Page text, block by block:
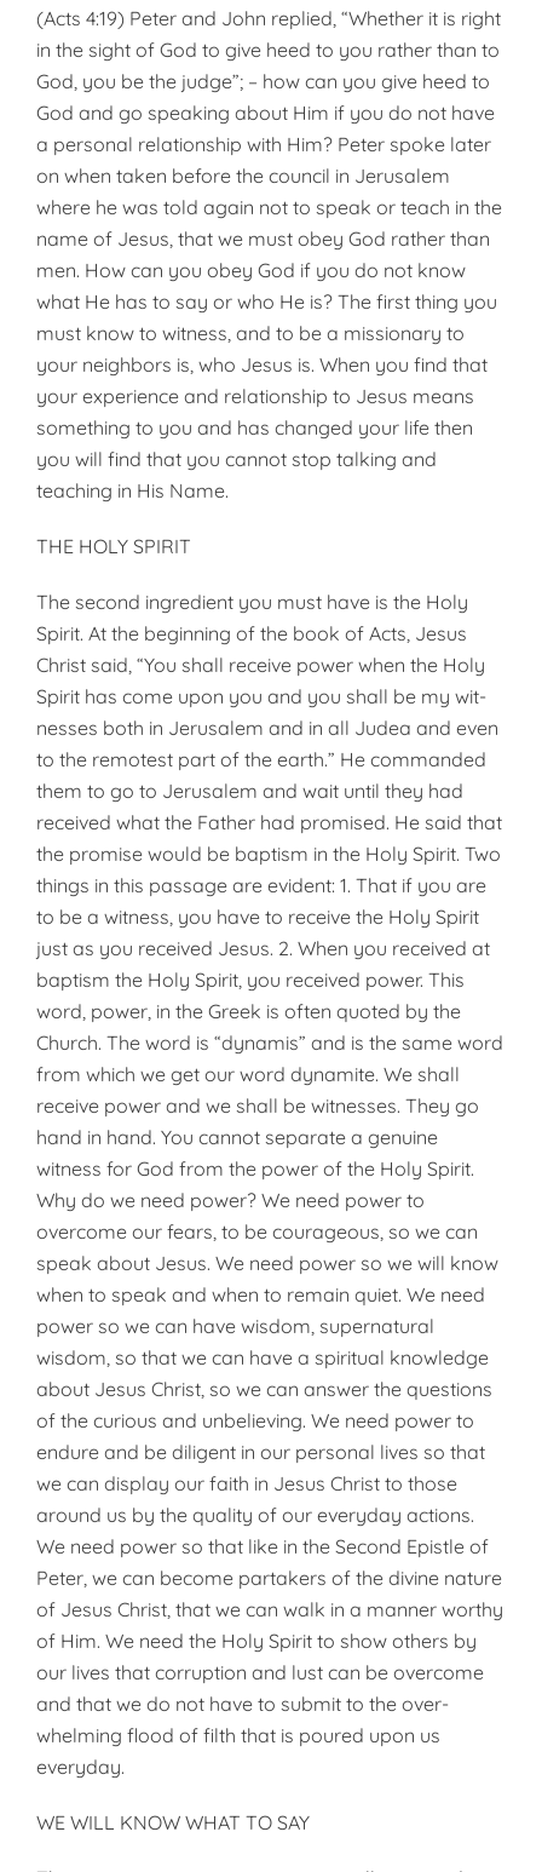
(Acts 4:19) Peter and John replied, “Whether it is right
in the sight of God to give heed to you rather than to
God, you be the judge”; – how can you give heed to
God and go speaking about Him if you do not have
a personal relationship with Him? Peter spoke later
on when taken before the council in Jerusalem
where he was told again not to speak or teach in the
name of Jesus, that we must obey God rather than
men. How can you obey God if you do not know
what He has to say or who He is? The first thing you
must know to witness, and to be a mis­sionary to
your neighbors is, who Jesus is. When you find that
your experience and relationship to Jesus means
something to you and has changed your life then
you will find that you cannot stop talking and
teaching in His Name.
THE HOLY SPIRIT
The second ingredient you must have is the Holy
Spirit. At the beginning of the book of Acts, Jesus
Christ said, “You shall receive power when the Holy
Spirit has come upon you and you shall be my wit­
nesses both in Jerusalem and in all Judea and even
to the remotest part of the earth.” He commanded
them to go to Jerusalem and wait until they had
received what the Father had promised. He said that
the promise would be baptism in the Holy Spirit. Two
things in this passage are evident: 1. That if you are
to be a witness, you have to receive the Holy Spirit
just as you received Jesus. 2. When you received at
baptism the Holy Spirit, you received power. This
word, power, in the Greek is often quoted by the
Church. The word is “dynamis” and is the same word
from which we get our word dynamite. We shall
receive power and we shall be witnesses. They go
hand in hand. You cannot separate a genuine
witness for God from the power of the Holy Spirit.
Why do we need power? We need power to
overcome our fears, to be courageous, so we can
speak about Jesus. We need power so we will know
when to speak and when to remain quiet. We need
power so we can have wisdom, supernatural
wisdom, so that we can have a spiritual knowledge
about Jesus Christ, so we can answer the questions
of the curious and unbelieving. We need power to
endure and be diligent in our personal lives so that
we can display our faith in Jesus Christ to those
around us by the quality of our everyday actions.
We need power so that like in the Second Epistle of
Peter, we can become partakers of the divine nature
of Jesus Christ, that we can walk in a manner worthy
of Him. We need the Holy Spirit to show others by
our lives that corruption and lust can be overcome
and that we do not have to submit to the over­
whelming flood of filth that is poured upon us
everyday.
WE WILL KNOW WHAT TO SAY